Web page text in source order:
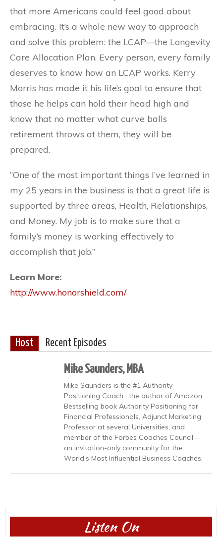
that more Americans could feel good about
embracing. It’s a whole new way to approach
and solve this problem: the LCAP—the Longevity
Care Allocation Plan. Every person, every family
deserves to know how an LCAP works. Kerry
Morris has made it his life’s goal to ensure that
those he helps can hold their head high and
know that no matter what curve balls
retirement throws at them, they will be
prepared.
“One of the most important things I’ve learned in
my 25 years in the business is that a great life is
supported by three areas, Health, Relationships,
and Money. My job is to make sure that a
family’s money is working effectively to
accomplish that job.”
Learn More:
http://www.honorshield.com/
Host Recent Episodes
Mike Saunders, MBA
Mike Saunders is the #1 Authority
Positioning Coach , the author of Amazon
Bestselling book Authority Positioning for
Financial Professionals, Adjunct Marketing
Professor at several Universities, and
member of the Forbes Coaches Council –
an invitation-only community for the
World’s Most Influential Business Coaches.
Listen On